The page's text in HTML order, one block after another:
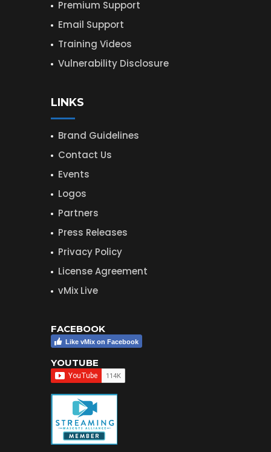
Premium Support
Email Support
Training Videos
Vulnerability Disclosure
LINKS
Brand Guidelines
Contact Us
Events
Logos
Partners
Press Releases
Privacy Policy
License Agreement
vMix Live
FACEBOOK
Like vMix on Facebook
YOUTUBE